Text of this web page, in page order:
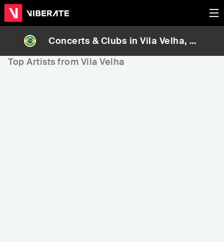
Concerts & Clubs in Vila Velha, Br
Top Artists from Vila Velha